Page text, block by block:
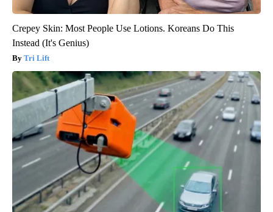
Crepey Skin: Most People Use Lotions. Koreans Do This
Instead (It's Genius)
Tri Lift